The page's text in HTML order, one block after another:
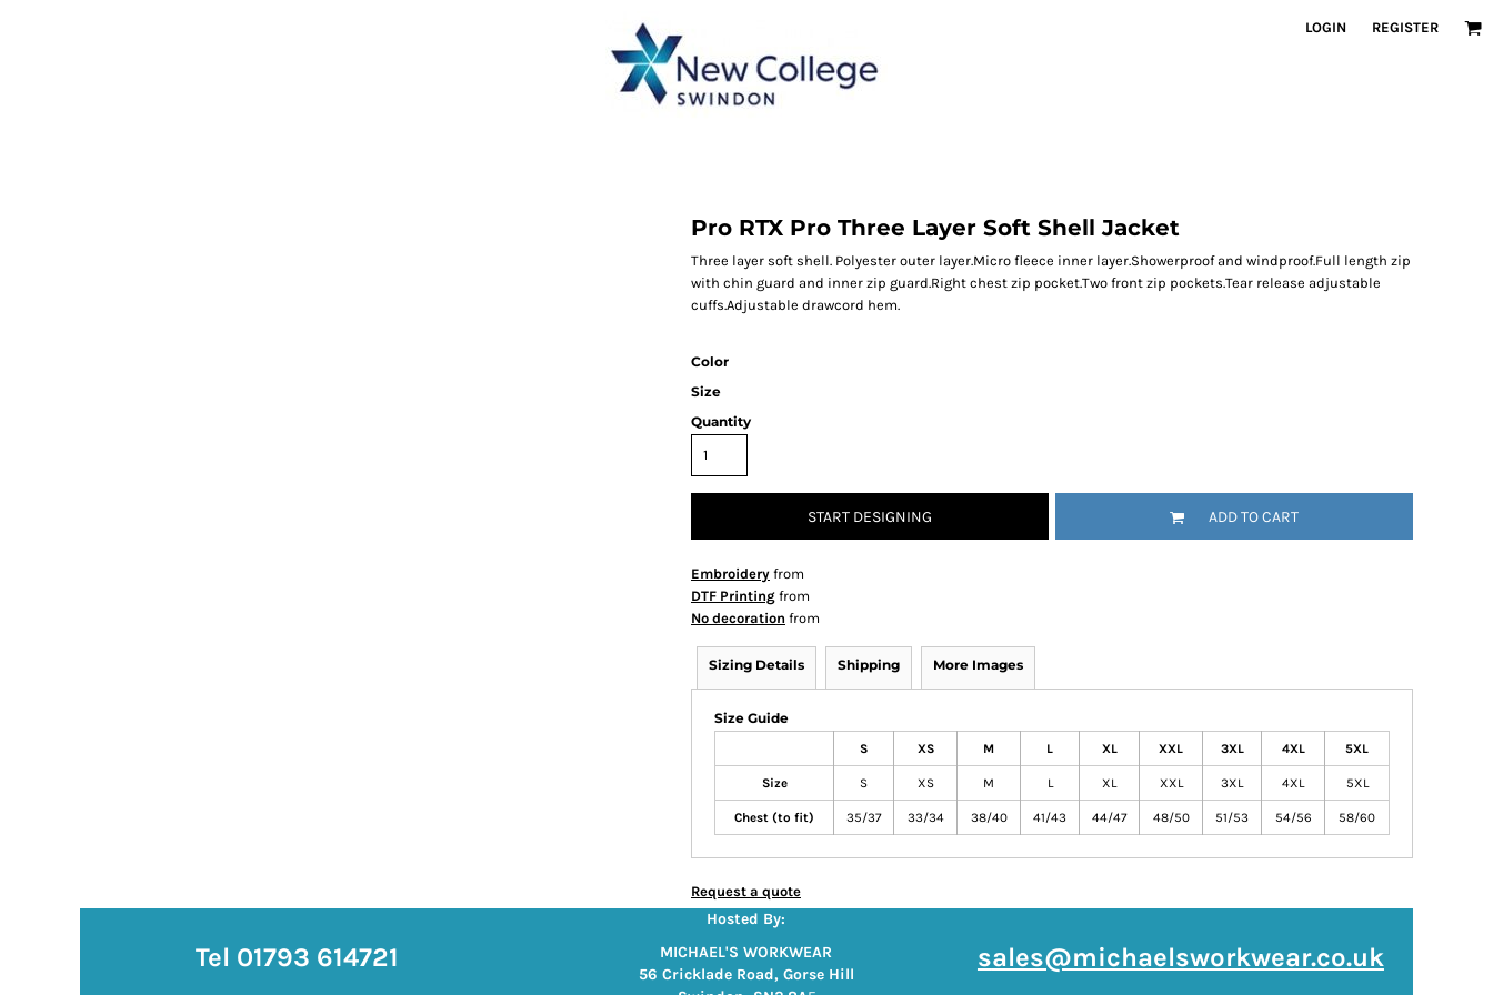
LOGIN REGISTER
Pro RTX Pro Three Layer Soft Shell Jacket
Three layer soft shell. Polyester outer layer.Micro fleece inner layer.Showerproof and windproof.Full length zip
with chin guard and inner zip guard.Right chest zip pocket.Two front zip pockets.Tear release adjustable
cuffs.Adjustable drawcord hem.
Color
Size
Quantity
START DESIGNING ADD TO CART
Embroidery from
DTF Printing from
No decoration from
Sizing Details Shipping More Images
Size Guide
S XS M L XL XXL 3XL 4XL 5XL
Size S XS M L XL XXL 3XL 4XL 5XL
Chest (to fit) 35/37 33/34 38/40 41/43 44/47 48/50 51/53 54/56 58/60
Request a quote
Tel 01793 614721
Hosted By:
MICHAEL'S WORKWEAR
56 Cricklade Road, Gorse Hill
sales@michaelsworkwear.co.uk